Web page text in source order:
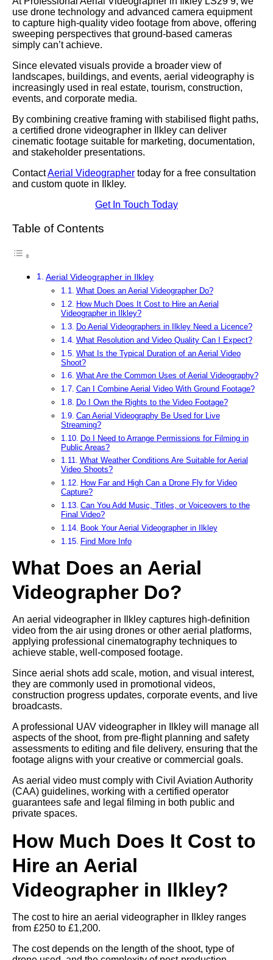
use drone technology and advanced camera equipment
to capture high-quality video footage from above, offering
sweeping perspectives that ground-based cameras
simply can’t achieve.
Since elevated visuals provide a broader view of
landscapes, buildings, and events, aerial videography is
increasingly used in real estate, tourism, construction,
events, and corporate media.
By combining creative framing with stabilised flight paths,
a certified drone videographer in Ilkley can deliver
cinematic footage suitable for marketing, documentation,
and stakeholder presentations.
ContactAerial Videographer today for a free consultation
and custom quote in Ilkley.
Get In Touch Today
Table of Contents
Aerial Videographer in Ilkley
What Does an Aerial Videographer Do?
How Much Does It Cost to Hire an Aerial
Videographer in Ilkley?
Do Aerial Videographers in Ilkley Need a Licence?
What Resolution and Video Quality Can I Expect?
What Is the Typical Duration of an Aerial Video
Shoot?
What Are the Common Uses of Aerial Videography?
Can I Combine Aerial Video With Ground Footage?
Do I Own the Rights to the Video Footage?
Can Aerial Videography Be Used for Live
Streaming?
Do I Need to Arrange Permissions for Filming in
Public Areas?
What Weather Conditions Are Suitable for Aerial
Video Shoots?
How Far and High Can a Drone Fly for Video
Capture?
Can You Add Music, Titles, or Voiceovers to the
Final Video?
Book Your Aerial Videographer in Ilkley
Find More Info
What Does an Aerial
Videographer Do?
An aerial videographer in Ilkley captures high-definition
video from the air using drones or other aerial platforms,
applying professional cinematography techniques to
achieve stable, well-composed footage.
Since aerial shots add scale, motion, and visual interest,
they are commonly used in promotional videos,
construction progress updates, corporate events, and live
broadcasts.
A professional UAV videographer in Ilkley will manage all
aspects of the shoot, from pre-flight planning and safety
assessments to editing and file delivery, ensuring that the
footage aligns with your creative or commercial goals.
As aerial video must comply with Civil Aviation Authority
(CAA) guidelines, working with a certified operator
guarantees safe and legal filming in both public and
private spaces.
How Much Does It Cost to
Hire an Aerial
Videographer in Ilkley?
The cost to hire an aerial videographer in Ilkley ranges
from £250 to £1,200.
The cost depends on the length of the shoot, type of